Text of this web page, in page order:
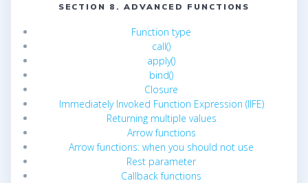
SECTION 8. ADVANCED FUNCTIONS
Function type
call()
apply()
bind()
Closure
Immediately Invoked Function Expression (IIFE)
Returning multiple values
Arrow functions
Arrow functions: when you should not use
Rest parameter
Callback functions